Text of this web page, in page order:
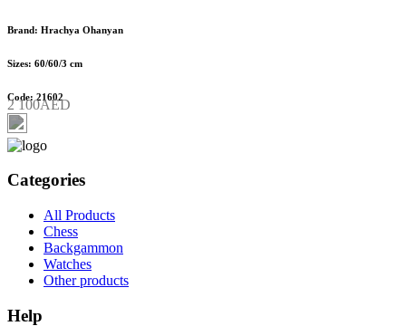
Brand: Hrachya Ohanyan
Sizes: 60/60/3 cm
Code: 21602
2 100AED
Categories
All Products
Chess
Backgammon
Watches
Other products
Help